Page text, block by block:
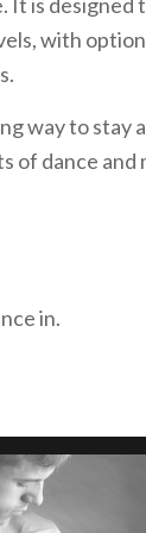
with
way to stay
of dance and
in.